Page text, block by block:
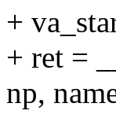
+
+ ret =
np,